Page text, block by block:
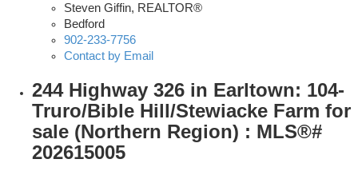
Steven Giffin, REALTOR®
Bedford
902-233-7756
Contact by Email
244 Highway 326 in Earltown: 104-
Truro/Bible Hill/Stewiacke Farm for
sale (Northern Region) : MLS®#
202615005